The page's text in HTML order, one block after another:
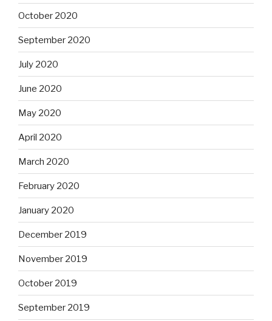
October 2020
September 2020
July 2020
June 2020
May 2020
April 2020
March 2020
February 2020
January 2020
December 2019
November 2019
October 2019
September 2019